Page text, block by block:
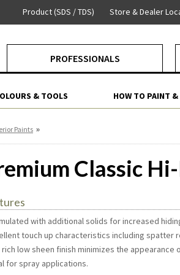
PROFESSIONALS
& TOOLS HOW TO PAINT &
Product (SDS / TDS) Store & Dealer
Paints »
Classic
with additional solids for increased
touch up characteristics including
rich low sheen finish minimizes the
for spray applications.